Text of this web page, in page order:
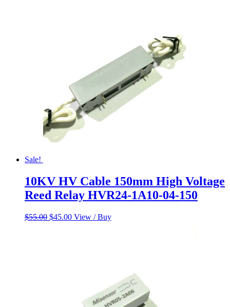
Sale!
10KV HV Cable 150mm High Voltage
Reed Relay HVR24-1A10-04-150
$55.00 Original
$45.00Current
View / Buy